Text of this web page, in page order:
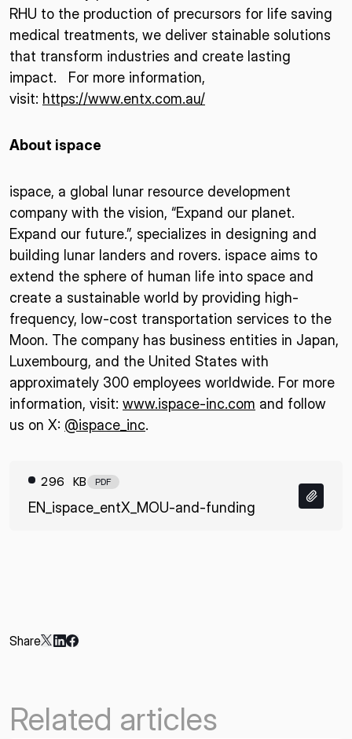
RHU to the production of precursors for life saving
medical treatments, we deliver stainable solutions
that transform industries and create lasting
impact. For more information,
visit: https://www.entx.com.au/
About ispace
ispace, a global lunar resource development
company with the vision, “Expand our planet.
Expand our future.”, specializes in designing and
building lunar landers and rovers. ispace aims to
extend the sphere of human life into space and
create a sustainable world by providing high-
frequency, low-cost transportation services to the
Moon. The company has business entities in Japan,
Luxembourg, and the United States with
approximately 300 employees worldwide. For more
information, visit: www.ispace-inc.com and follow
us on X: @ispace_inc.
296 KB PDF
EN_ispace_entX_MOU-and-funding
Share
Related articles